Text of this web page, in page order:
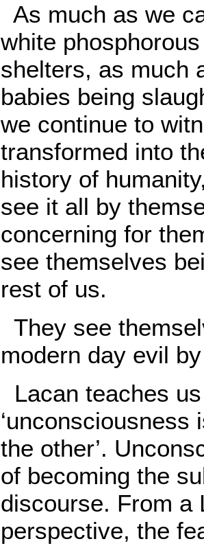
As much as we
white
shelters, as much
babies being
we continue to
transformed into
history of
see it all by
concerning for
see themselves
rest of us.
They see
modern day evil
Lacan teaches
the other’.
of becoming the
discourse. From a
perspective, the